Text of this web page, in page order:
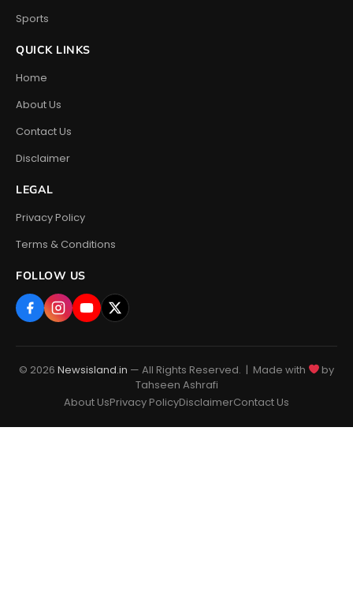
Sports
QUICK LINKS
Home
About Us
Contact Us
Disclaimer
LEGAL
Privacy Policy
Terms & Conditions
FOLLOW US
© 2026 Newsisland.in — All Rights Reserved. | Made with
by
Tahseen Ashrafi
About UsPrivacy PolicyDisclaimerContact Us